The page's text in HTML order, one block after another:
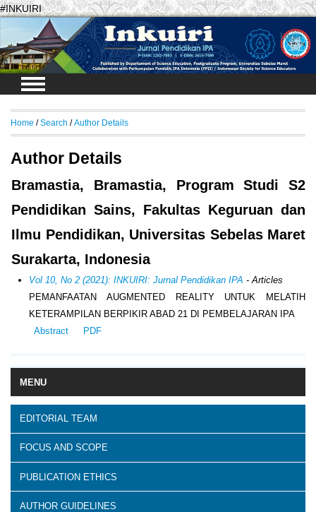
#INKUIRI
Login
MENU
EDITORIAL TEAM
FOCUS AND SCOPE
PUBLICATION ETHICS
AUTHOR GUIDELINES
Home / Search / Author Details
Author Details
Bramastia, Bramastia, Program Studi S2
Pendidikan Sains, Fakultas Keguruan dan
Ilmu Pendidikan, Universitas Sebelas Maret
Surakarta, Indonesia
Vol 10, No 2 (2021): INKUIRI: Jurnal Pendidikan IPA - Articles
PEMANFAATAN AUGMENTED REALITY UNTUK MELATIH
KETERAMPILAN BERPIKIR ABAD 21 DI PEMBELAJARAN IPA
Abstract
PDF